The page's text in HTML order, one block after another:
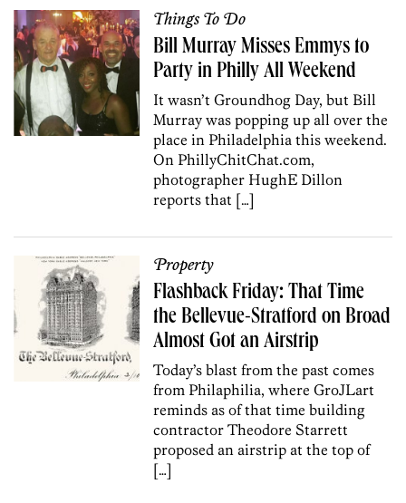
Things To Do
Bill Murray Misses Emmys to
Party in Philly All Weekend
It wasn’t Groundhog Day, but Bill
Murray was popping up all over the
place in Philadelphia this weekend.
On PhillyChitChat.com,
photographer HughE Dillon
reports that […]
Property
Flashback Friday: That Time
the Bellevue-Stratford on Broad
Almost Got an Airstrip
Today’s blast from the past comes
from Philaphilia, where GroJLart
reminds as of that time building
contractor Theodore Starrett
proposed an airstrip at the top of
[…]